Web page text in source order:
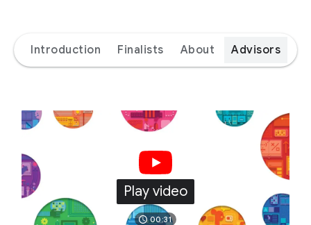
Introduction Finalists About Advisors
Play video
00:31